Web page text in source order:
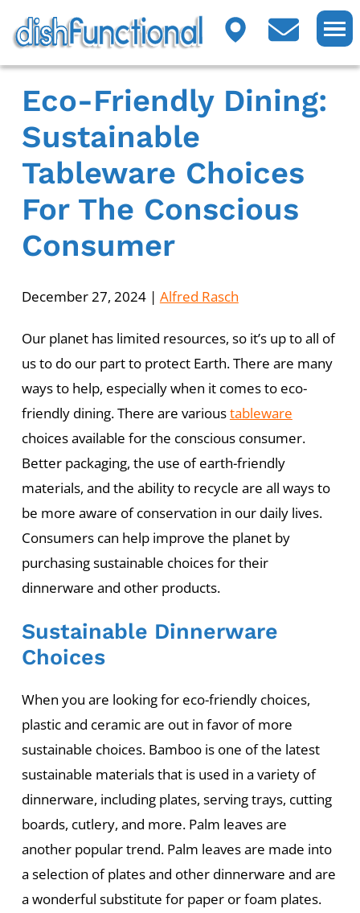
Eco-Friendly Dining:
Sustainable
Tableware Choices
For The Conscious
Consumer
December 27, 2024| Alfred Rasch
Our planet has limited resources, so it’s up to all of
us to do our part to protect Earth. There are many
ways to help, especially when it comes to eco-
friendly dining. There are varioustableware
choices available for the conscious consumer.
Better packaging, the use of earth-friendly
materials, and the ability to recycle are all ways to
be more aware of conservation in our daily lives.
Consumers can help improve the planet by
purchasing sustainable choices for their
dinnerware and other products.
Sustainable Dinnerware
Choices
When you are looking for eco-friendly choices,
plastic and ceramic are out in favor of more
sustainable choices. Bamboo is one of the latest
sustainable materials that is used in a variety of
dinnerware, including plates, serving trays, cutting
boards, cutlery, and more. Palm leaves are
another popular trend. Palm leaves are made into
a selection of plates and other dinnerware and are
a wonderful substitute for paper or foam plates.